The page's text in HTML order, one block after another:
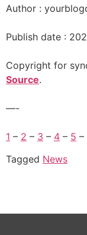
Author :
Publish date :
Copyright for
Source.
—-
1 – 2 – 3 – 4 – 5 –
Tagged News